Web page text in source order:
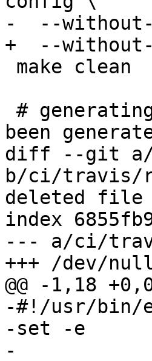
-  --without-
+  --
been
diff --git a/
b/ci/travis/
deleted file
index
--- a/ci/
+++ /dev/
@@ -1,18 +0,0
-#!/usr/bin/
-set -e
-